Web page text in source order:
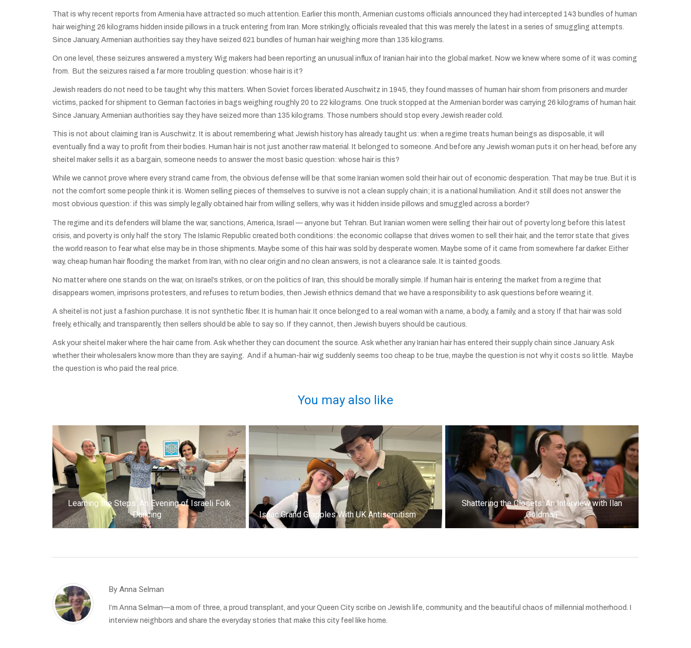
That is why recent reports from Armenia have attracted so much attention. Earlier this month, Armenian customs officials announced they had intercepted 143 bundles of human
hair weighing 26 kilograms hidden inside pillows in a truck entering from Iran. More strikingly, officials revealed that this was merely the latest in a series of smuggling attempts.
Since January, Armenian authorities say they have seized 621 bundles of human hair weighing more than 135 kilograms.
On one level, these seizures answered a mystery. Wig makers had been reporting an unusual influx of Iranian hair into the global market. Now we knew where some of it was coming
from. But the seizures raised a far more troubling question: whose hair is it?
Jewish readers do not need to be taught why this matters. When Soviet forces liberated Auschwitz in 1945, they found masses of human hair shorn from prisoners and murder
victims, packed for shipment to German factories in bags weighing roughly 20 to 22 kilograms. One truck stopped at the Armenian border was carrying 26 kilograms of human hair.
Since January, Armenian authorities say they have seized more than 135 kilograms. Those numbers should stop every Jewish reader cold.
This is not about claiming Iran is Auschwitz. It is about remembering what Jewish history has already taught us: when a regime treats human beings as disposable, it will
eventually find a way to profit from their bodies. Human hair is not just another raw material. It belonged to someone. And before any Jewish woman puts it on her head, before any
sheitel maker sells it as a bargain, someone needs to answer the most basic question: whose hair is this?
While we cannot prove where every strand came from, the obvious defense will be that some Iranian women sold their hair out of economic desperation. That may be true. But it is
not the comfort some people think it is. Women selling pieces of themselves to survive is not a clean supply chain; it is a national humiliation. And it still does not answer the
most obvious question: if this was simply legally obtained hair from willing sellers, why was it hidden inside pillows and smuggled across a border?
The regime and its defenders will blame the war, sanctions, America, Israel — anyone but Tehran. But Iranian women were selling their hair out of poverty long before this latest
crisis, and poverty is only half the story. The Islamic Republic created both conditions: the economic collapse that drives women to sell their hair, and the terror state that gives
the world reason to fear what else may be in those shipments. Maybe some of this hair was sold by desperate women. Maybe some of it came from somewhere far darker. Either
way, cheap human hair flooding the market from Iran, with no clear origin and no clean answers, is not a clearance sale. It is tainted goods.
No matter where one stands on the war, on Israel’s strikes, or on the politics of Iran, this should be morally simple. If human hair is entering the market from a regime that
disappears women, imprisons protesters, and refuses to return bodies, then Jewish ethnics demand that we have a responsibility to ask questions before wearing it.
A sheitel is not just a fashion purchase. It is not synthetic fiber. It is human hair. It once belonged to a real woman with a name, a body, a family, and a story. If that hair was sold
freely, ethically, and transparently, then sellers should be able to say so. If they cannot, then Jewish buyers should be cautious.
Ask your sheitel maker where the hair came from. Ask whether they can document the source. Ask whether any Iranian hair has entered their supply chain since January. Ask
whether their wholesalers know more than they are saying. And if a human-hair wig suddenly seems too cheap to be true, maybe the question is not why it costs so little. Maybe
the question is who paid the real price.
You may also like
Learning the Steps: An Evening of Israeli Folk
Dancing
Isaac Grand Grapples With UK Antisemitism
Shattering the Closets: An Interview with Ilan
Goldman
By Anna Selman
I’m Anna Selman—a mom of three, a proud transplant, and your Queen City scribe on Jewish life, community, and the beautiful chaos of millennial motherhood. I
interview neighbors and share the everyday stories that make this city feel like home.